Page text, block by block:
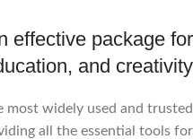
effective package for
and creativity.
most widely used and trusted
all the essential tools for